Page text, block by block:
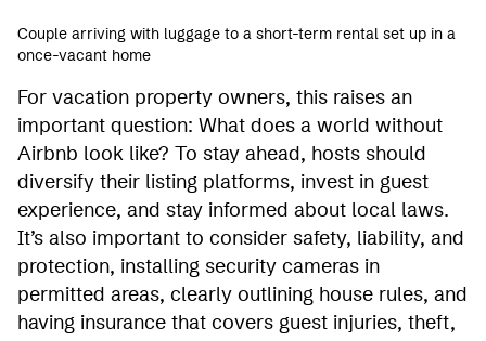
Couple arriving with luggage to a short-term rental set up in a
once-vacant home
For vacation property owners, this raises an
important question: What does a world without
Airbnb look like? To stay ahead, hosts should
diversify their listing platforms, invest in guest
experience, and stay informed about local laws.
It’s also important to consider safety, liability, and
protection, installing security cameras in
permitted areas, clearly outlining house rules, and
having insurance that covers guest injuries, theft,